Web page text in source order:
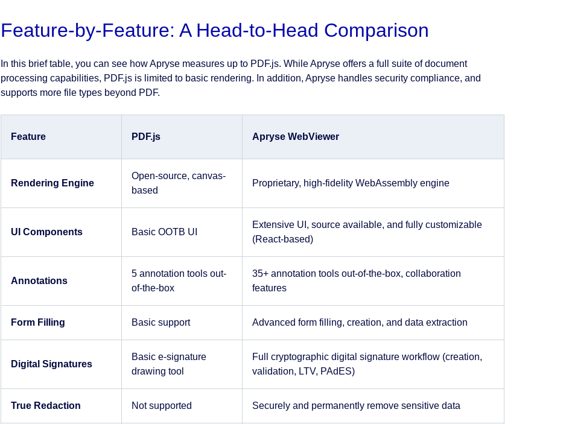
Feature-by-Feature: A Head-to-Head Comparison
In this brief table, you can see how Apryse measures up to PDF.js. While Apryse offers a full suite of document
processing capabilities, PDF.js is limited to basic rendering. In addition, Apryse handles security compliance, and
supports more file types beyond PDF.
Feature PDF.js Apryse WebViewer
Rendering Engine
Open-source, canvas-
based
Proprietary, high-fidelity WebAssembly engine
UI Components Basic OOTB UI
Extensive UI, source available, and fully customizable
(React-based)
Annotations
5 annotation tools out-
of-the-box
35+ annotation tools out-of-the-box, collaboration
features
Form Filling Basic support Advanced form filling, creation, and data extraction
Digital Signatures
Basic e-signature
drawing tool
Full cryptographic digital signature workflow (creation,
validation, LTV, PAdES)
True Redaction Not supported Securely and permanently remove sensitive data